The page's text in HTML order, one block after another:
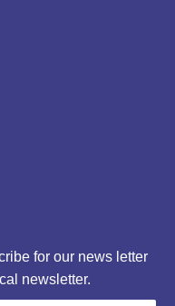
for our news letter
newsletter.